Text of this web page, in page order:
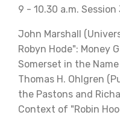
9 - 10.30 a.m. Session
John Marshall
Robyn Hode": Money
Somerset in the
Thomas H. Ohlgren
the Pastons and
Context of "Robin